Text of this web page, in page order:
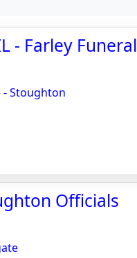
- Farley Funeral
- Stoughton
Officials